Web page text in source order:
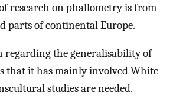
research on phallometry is from
parts of continental Europe.
the generalisability of
that it has mainly involved White
studies are needed.